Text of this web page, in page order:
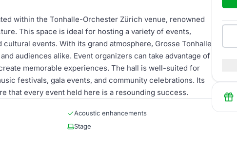
within the Tonhalle-Orchester Zürich venue, renowned
This space is ideal for hosting a variety of events,
events. With its grand atmosphere, Grosse Tonhalle
audiences alike. Event organizers can take advantage of
memorable experiences. The hall is well-suited for
festivals, gala events, and community celebrations. Its
that every event held here is a resounding success.
Acoustic enhancements
Stage